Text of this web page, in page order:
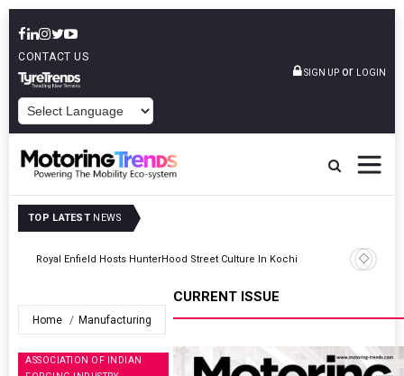
CONTACT US
SIGN UP or LOGIN
TOP LATEST NEWS
Hindalco Industries Posts INR 70 Billion Net Profit For Q1 FY2027
Home Manufacturing
ASSOCIATION OF INDIAN
CURRENT ISSUE